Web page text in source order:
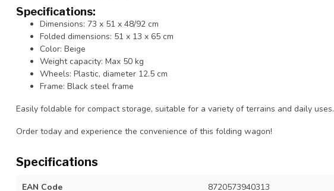
Specifications:
Dimensions: 73 x 51 x 48/92 cm
Folded dimensions: 51 x 13 x 65 cm
Color: Beige
Weight capacity: Max 50 kg
Wheels: Plastic, diameter 12.5 cm
Frame: Black steel frame
Easily foldable for compact storage, suitable for a variety of terrains and daily uses.
Order today and experience the convenience of this folding wagon!
Specifications
EAN Code 8720573940313